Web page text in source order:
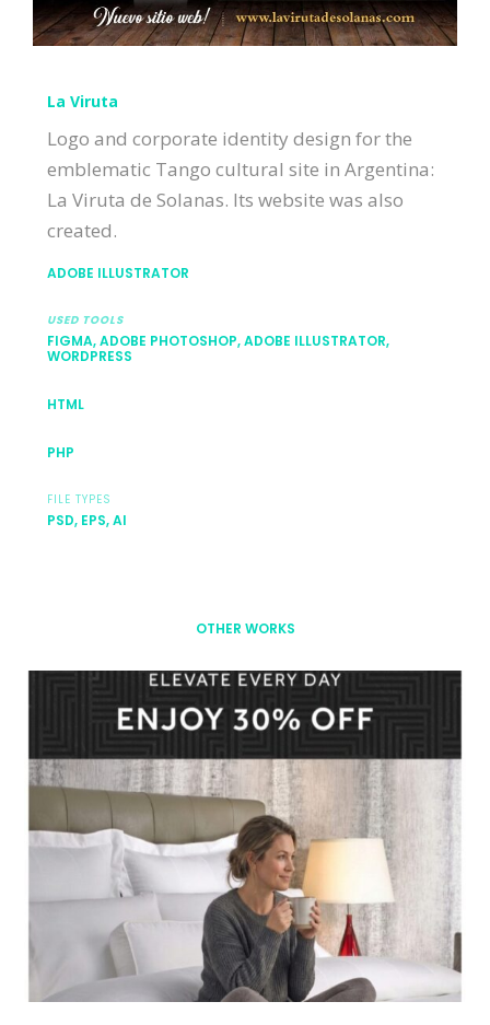
La Viruta
Logo and corporate identity design for the
emblematic Tango cultural site in Argentina:
La Viruta de Solanas. Its website was also
created.
ADOBE ILLUSTRATOR
USED TOOLS
FIGMA, ADOBE PHOTOSHOP, ADOBE ILLUSTRATOR,
WORDPRESS
HTML
PHP
FILE TYPES
PSD, EPS, AI
OTHER WORKS